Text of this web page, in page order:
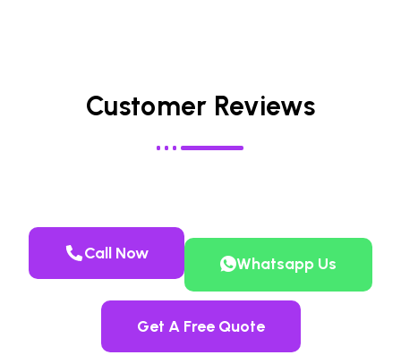
Customer Reviews
Call Now
Whatsapp Us
Get A Free Quote